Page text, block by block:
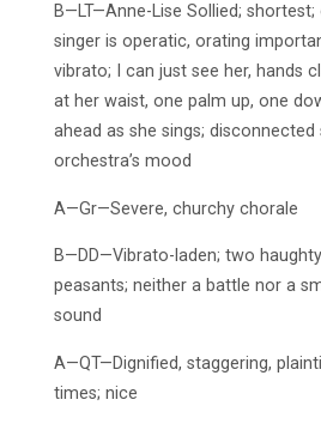
B—LT—Anne-Lise Sollied;
singer is operatic, orating
vibrato; I can just see her, hands
at her waist, one palm up, one
ahead as she sings; disconnected
orchestra’s mood
A—Gr—Severe, churchy chorale
B—DD—Vibrato-laden; two
peasants; neither a battle nor a
sound
A—QT—Dignified, staggering,
times; nice